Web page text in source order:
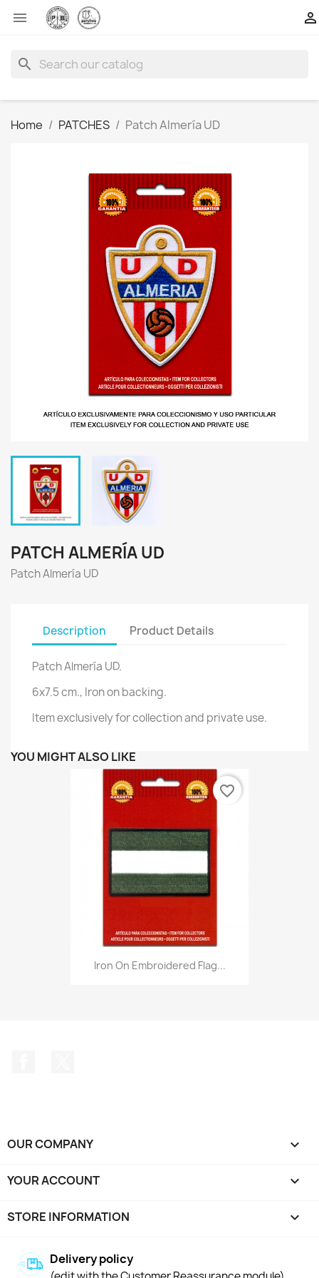
 
search
Home PATCHES Patch Almería UD
PATCH ALMERÍA UD
Patch Almería UD
Description Product Details
Patch Almería UD.
6x7.5 cm., Iron on backing.
Item exclusively for collection and private use.
YOU MIGHT ALSO LIKE
Iron On Embroidered Flag...
favorite_border
OUR COMPANY 
YOUR ACCOUNT 
STORE INFORMATION keyboard_arrow_down
Delivery policy